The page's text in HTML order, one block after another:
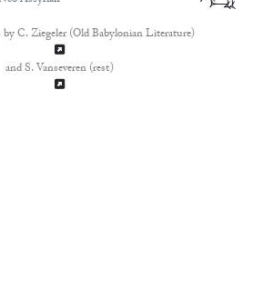
C. Ziegeler (Old Babylonian Literature)
and S. Vanseveren (rest)